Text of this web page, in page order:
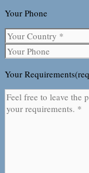
Your Phone
Your